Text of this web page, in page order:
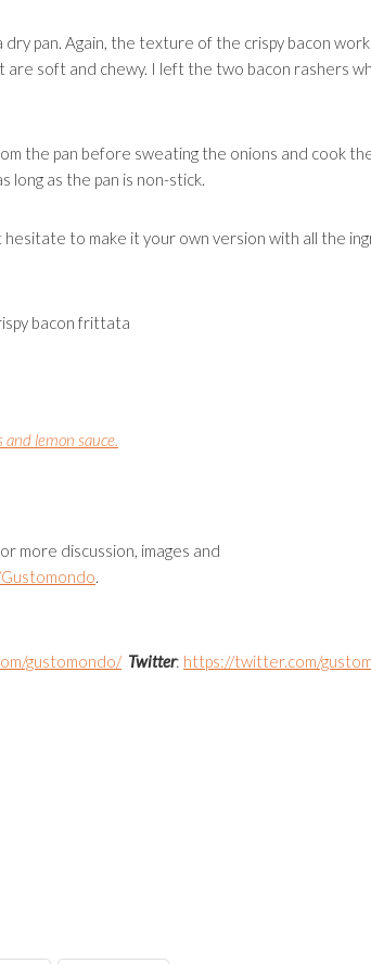
pan. Again, the texture of the crispy bacon
are soft and chewy. I left the two bacon rashers
the pan before sweating the onions and cook
long as the pan is non-stick.
hesitate to make it your own version with all the
lemon sauce.
more discussion, images and
Gustomondo
gustomondo/ Twitter: https://twitter.com/